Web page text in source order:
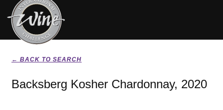
← BACK TO SEARCH
Backsberg Kosher Chardonnay, 2020